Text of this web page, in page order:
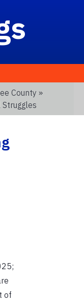
County »
Struggles
of